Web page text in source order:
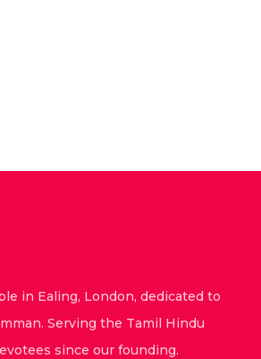
in Ealing, London, dedicated to
Serving the Tamil Hindu
since our founding.